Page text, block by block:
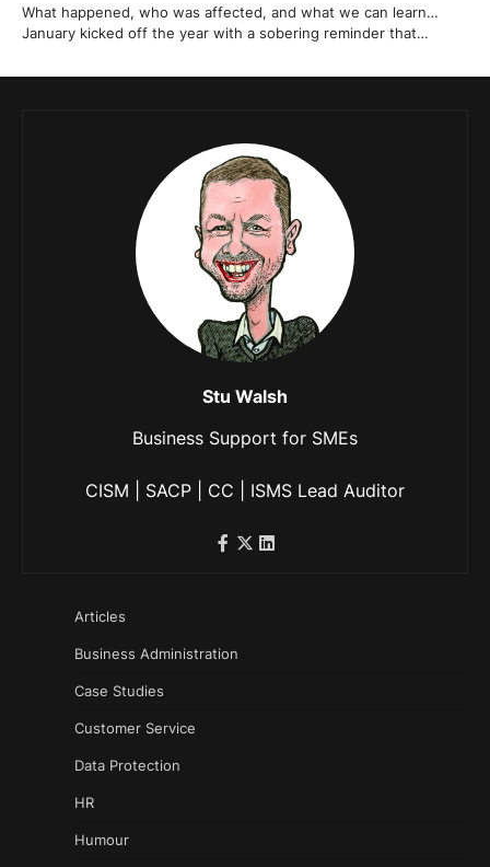
What happened, who was affected, and what we can learn…
January kicked off the year with a sobering reminder that…
Stu Walsh
Business Support for SMEs
CISM | SACP | CC | ISMS Lead Auditor
Articles
Business Administration
Case Studies
Customer Service
Data Protection
HR
Humour